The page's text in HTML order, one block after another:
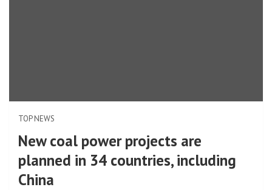
TOP NEWS
New coal power projects are
planned in 34 countries, including
China